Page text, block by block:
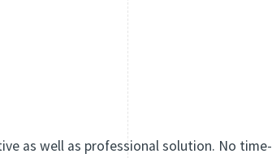
as well as professional solution. No time-